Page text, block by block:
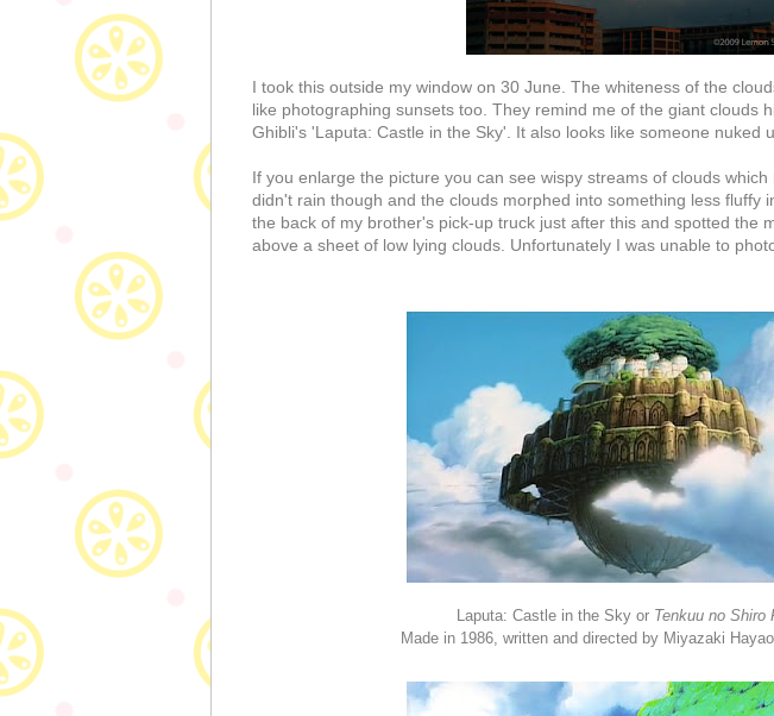
I took this outside my window on 30 June. The whiteness of the
like photographing sunsets too. They remind me of the giant clouds
Ghibli's 'Laputa: Castle in the Sky'. It also looks like someone nuked
If you enlarge the picture you can see wispy streams of clouds
didn't rain though and the clouds morphed into something less fluffy
the back of my brother's pick-up truck just after this and spotted the
above a sheet of low lying clouds. Unfortunately I was unable to
Laputa: Castle in the Sky or Tenkuu no Shiro
Made in 1986, written and directed by Miyazaki